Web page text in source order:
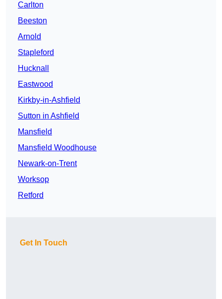
Carlton
Beeston
Arnold
Stapleford
Hucknall
Eastwood
Kirkby-in-Ashfield
Sutton in Ashfield
Mansfield
Mansfield Woodhouse
Newark-on-Trent
Worksop
Retford
Get In Touch